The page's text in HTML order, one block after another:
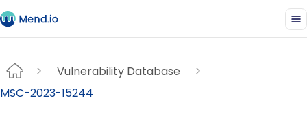
Vulnerability Database
MSC-2023-15244